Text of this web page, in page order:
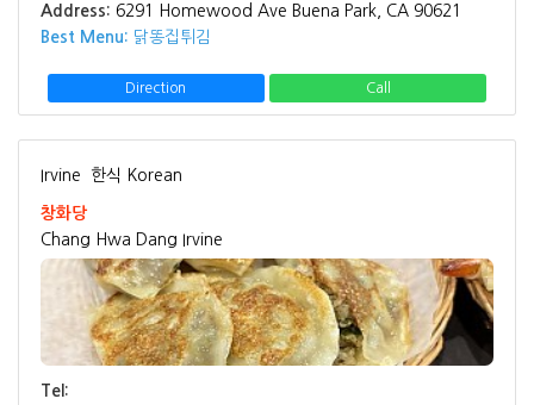
Address: 6291 Homewood Ave Buena Park, CA 90621
Best Menu: 닭똥집튀김
Direction Call
Irvine 한식 Korean
창화당
Chang Hwa Dang Irvine
Tel: